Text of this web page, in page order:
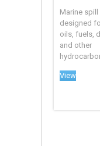
Marine spill
designed
oils, fuels,
and other
View